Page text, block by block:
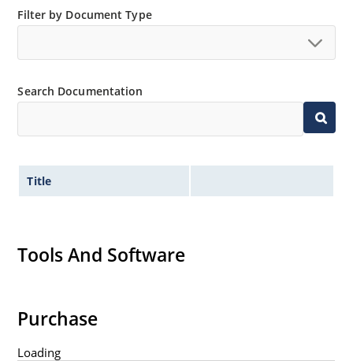
Filter by Document Type
Search Documentation
Title
Tools And Software
Purchase
Loading